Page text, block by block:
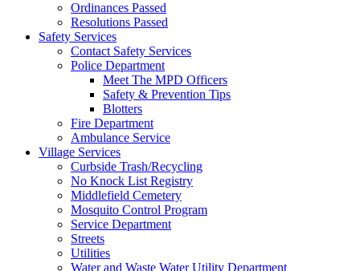
Ordinances Passed
Resolutions Passed
Safety Services
Contact Safety Services
Police Department
Meet The MPD Officers
Safety & Prevention Tips
Blotters
Fire Department
Ambulance Service
Village Services
Curbside Trash/Recycling
No Knock List Registry
Middlefield Cemetery
Mosquito Control Program
Service Department
Streets
Utilities
Water and Waste Water Utility Department